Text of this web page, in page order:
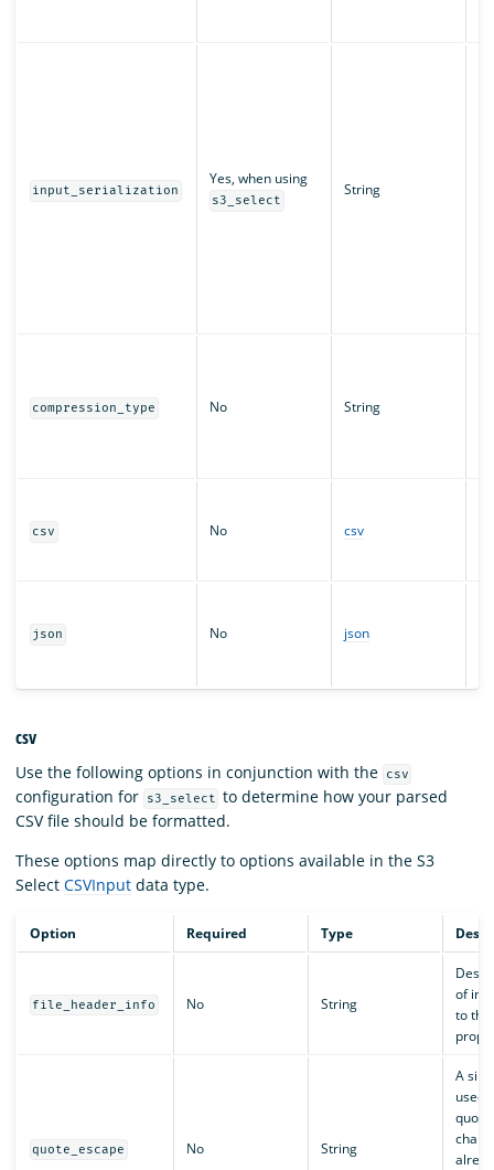
input_serialization
Yes, when using
s3_select
String
compression_type No String
csv No csv
json No json
csv
Use the following options in conjunction with the csv
configuration for s3_select to determine how your parsed
CSV file should be formatted.
These options map directly to options available in the S3
Select CSVInput data type.
Option Required Type
file_header_info No String
of
to the
quote_escape No String
A
used